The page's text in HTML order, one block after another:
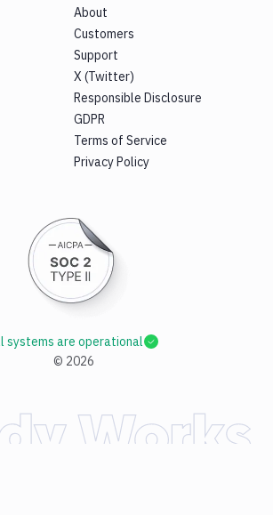
About
Customers
Support
X (Twitter)
Responsible Disclosure
GDPR
Terms of Service
Privacy Policy
© 2026
systems are operational